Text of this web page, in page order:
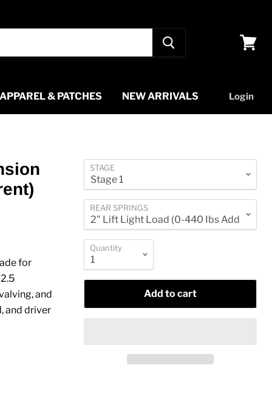
APPAREL & PATCHES NEW ARRIVALS Login
for
and
and driver
STAGE
REAR SPRINGS
Quantity
Add to cart